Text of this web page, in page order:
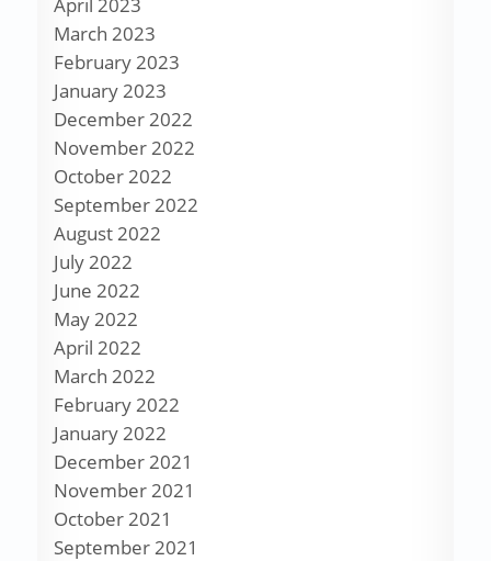
March 2023
February 2023
January 2023
December 2022
November 2022
October 2022
September 2022
August 2022
July 2022
June 2022
May 2022
April 2022
March 2022
February 2022
January 2022
December 2021
November 2021
October 2021
September 2021